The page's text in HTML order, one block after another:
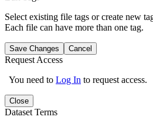
Select existing file tags or create new
Each file can have more than one tag.
Save Changes Cancel
Request Access
You need to Log In to request access.
Close
Dataset Terms